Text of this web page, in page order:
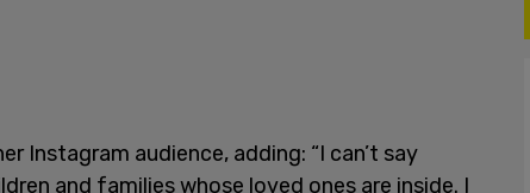
Instagram audience, adding: “I can’t say
and families whose loved ones are inside. I